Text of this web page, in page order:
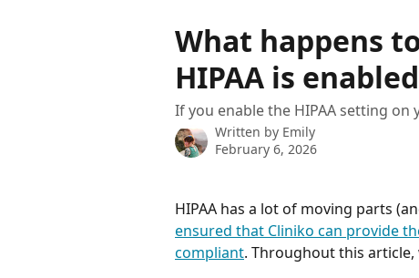
What happens
HIPAA is
If you enable the HIPAA setting
Written by Emily
February 6, 2026
HIPAA has a lot of moving parts
ensured that Cliniko can provide
compliant. Throughout this